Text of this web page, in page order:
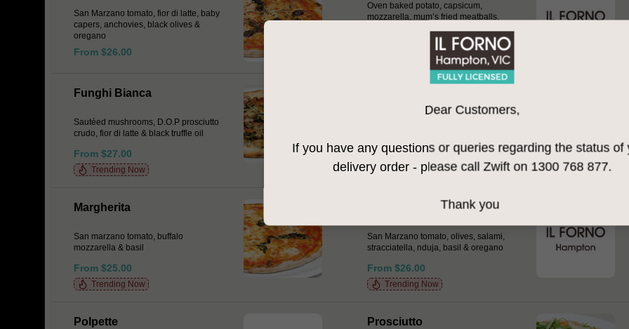
Dear Customers,
If you have any questions or queries regarding the status of
delivery order - please call Zwift on 1300 768 877.
Thank you
San Marzano tomato, fior di latte, baby
capers, anchovies, black olives &
oregano
From $26.00
Oven baked potato, capsicum,
mozzarella, mum’s fried meatballs,
Funghi Bianca
Sautéed mushrooms, D.O.P prosciutto
crudo, fior di latte & black truffle oil
From $27.00
Trending Now
Marinated green prawns, home cured
From $27.00
Margherita
San marzano tomato, buffalo
mozzarella & basil
From $25.00
Trending Now
San Marzano tomato, olives, salami,
stracciatella, nduja, basil & oregano
From $26.00
Trending Now
Polpette Prosciutto